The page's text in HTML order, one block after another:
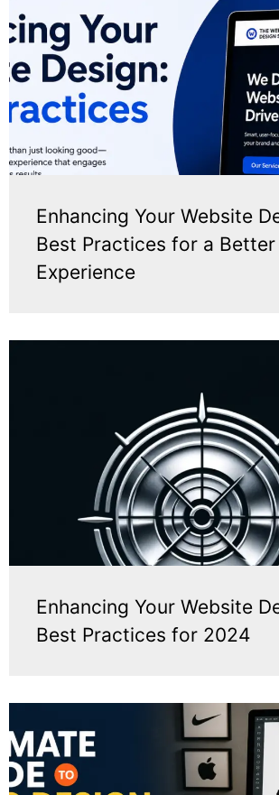
Enhancing Your Website
Best Practices for a
Experience
Enhancing Your Website
Best Practices for 2024